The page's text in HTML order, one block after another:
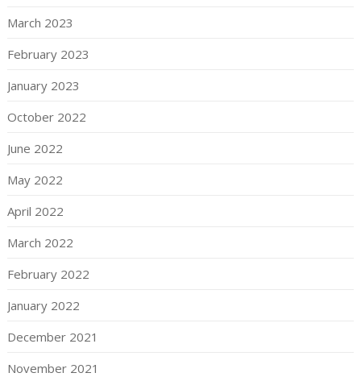
March 2023
February 2023
January 2023
October 2022
June 2022
May 2022
April 2022
March 2022
February 2022
January 2022
December 2021
November 2021